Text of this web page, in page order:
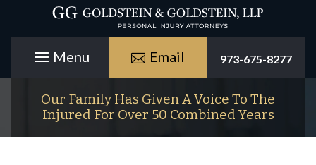
Email 973-675-8277
Our Family Has Given A Voice To The
Injured For Over 50 Combined Years